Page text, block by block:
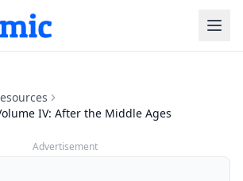
IV: After the Middle Ages
Advertisement